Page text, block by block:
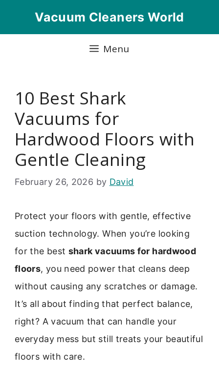
Vacuum Cleaners World
Menu
10 Best Shark
Vacuums for
Hardwood Floors with
Gentle Cleaning
February 26, 2026 by David
Protect your floors with gentle, effective
suction technology. When you’re looking
for the best shark vacuums for hardwood
floors, you need power that cleans deep
without causing any scratches or damage.
It’s all about finding that perfect balance,
right? A vacuum that can handle your
everyday mess but still treats your beautiful
floors with care.